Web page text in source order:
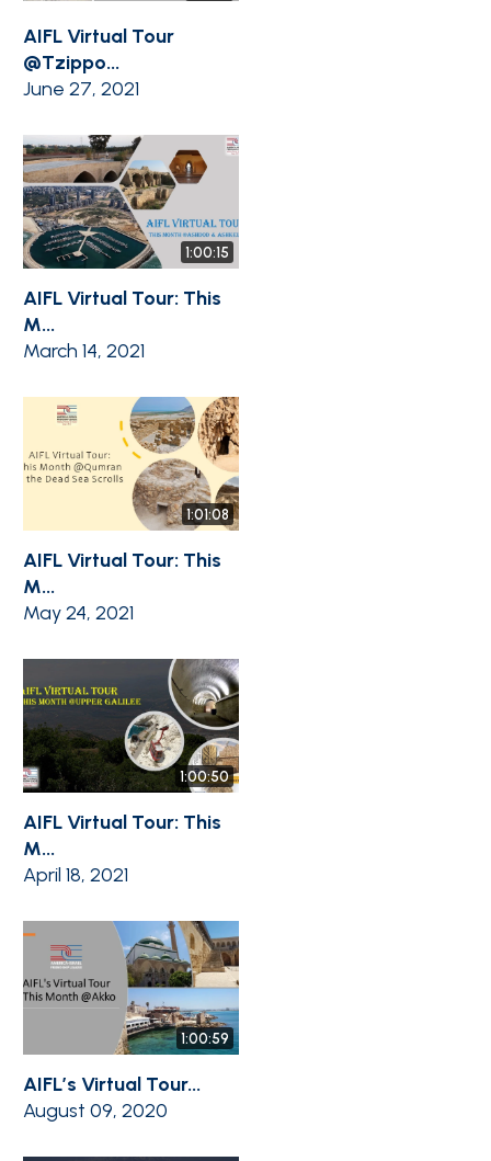
AIFL Virtual Tour
@Tzippo...
June 27, 2021
1:00:15
AIFL Virtual Tour: This
M...
March 14, 2021
1:01:08
AIFL Virtual Tour: This
M...
May 24, 2021
1:00:50
AIFL Virtual Tour: This
M...
April 18, 2021
1:00:59
AIFL’s Virtual Tour...
August 09, 2020